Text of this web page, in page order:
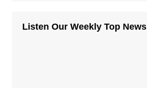
Listen Our Weekly Top News